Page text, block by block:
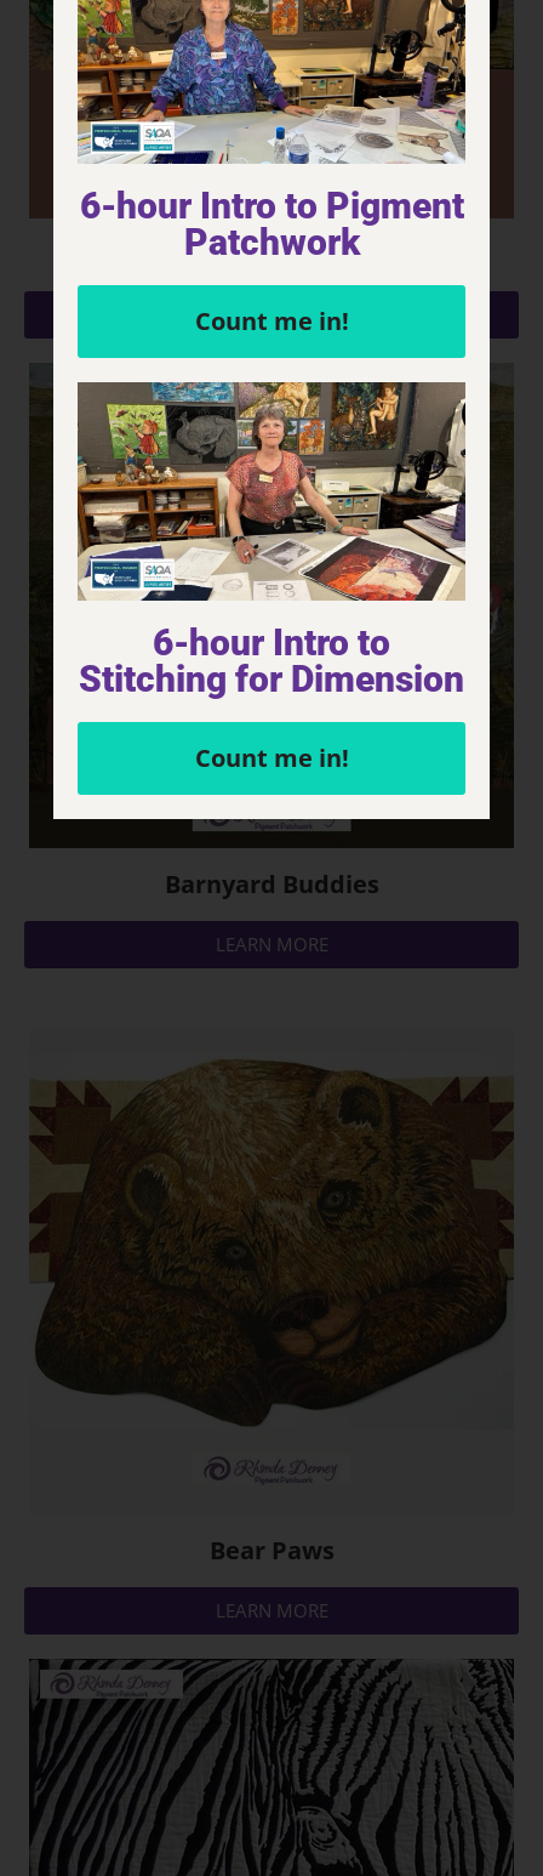
Bachus' Elixir (YTT - Grapes)
LEARN MORE
Barnyard Buddies
LEARN MORE
Bear Paws
LEARN MORE
6-hour Intro to Pigment
Patchwork
Count me in!
6-hour Intro to
Stitching for Dimension
Count me in!